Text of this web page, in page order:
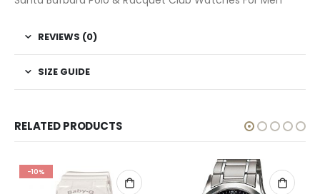
REVIEWS (0)
SIZE GUIDE
RELATED PRODUCTS
-10%